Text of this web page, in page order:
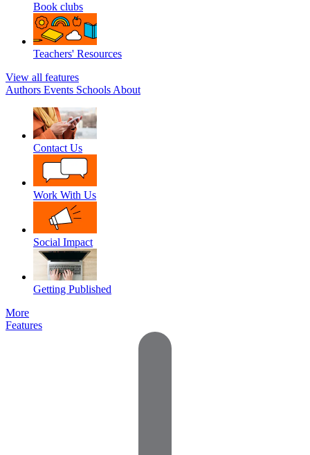
Book clubs
Teachers' Resources
View all features
Authors Events Schools About
Contact Us
Work With Us
Social Impact
Getting Published
More
Features